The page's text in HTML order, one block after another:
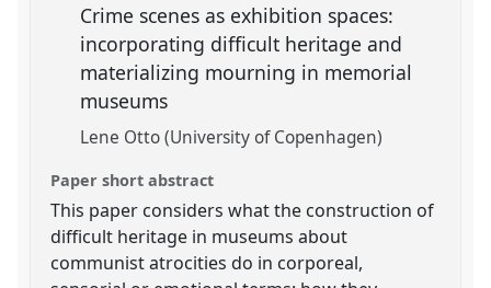
Crime scenes as exhibition spaces:
incorporating difficult heritage and
materializing mourning in memorial
museums
Lene Otto (University of Copenhagen)
Paper short abstract
This paper considers what the construction of
difficult heritage in museums about
communist atrocities do in corporeal,